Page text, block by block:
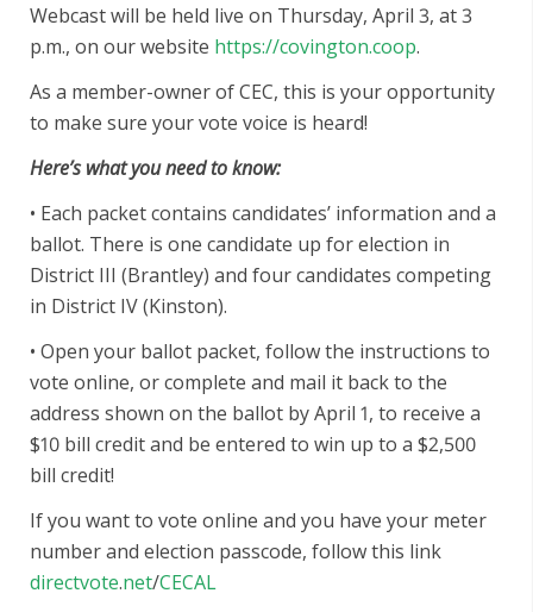
Webcast will be held live on Thursday, April 3, at 3
p.m., on our website https://covington.coop.
As a member-owner of CEC, this is your opportunity
to make sure your vote voice is heard!
Here’s what you need to know:
• Each packet contains candidates’ information and a
ballot. There is one candidate up for election in
District III (Brantley) and four candidates competing
in District IV (Kinston).
• Open your ballot packet, follow the instructions to
vote online, or complete and mail it back to the
address shown on the ballot by April 1, to receive a
$10 bill credit and be entered to win up to a $2,500
bill credit!
If you want to vote online and you have your meter
number and election passcode, follow this link
directvote.net/CECAL